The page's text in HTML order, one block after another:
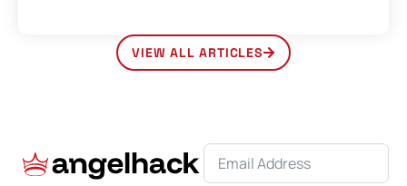
VIEW ALL ARTICLES